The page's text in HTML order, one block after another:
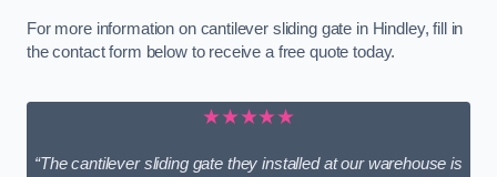
For more information on cantilever sliding gate in Hindley, fill in
the contact form below to receive a free quote today.
★★★★★
“The cantilever sliding gate they installed at our warehouse is